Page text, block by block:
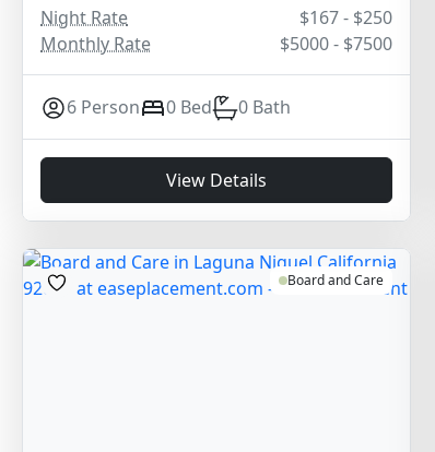
Night Rate
$167 - $250
Monthly Rate
$5000 - $7500
6 Person 0 Bed 0 Bath
View Details
Board and Care